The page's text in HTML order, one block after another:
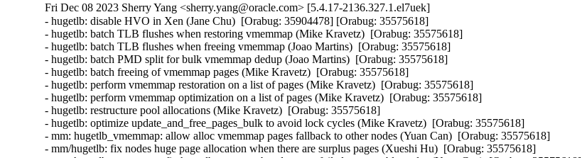
Fri Dec 08 2023 Sherry Yang <sherry.yang@oracle.com> [5.4.17-2136.327.1.el7uek]
- hugetlb: disable HVO in Xen (Jane Chu)  [Orabug: 35904478] [Orabug: 35575618]
- hugetlb: batch TLB flushes when restoring vmemmap (Mike Kravetz)  [Orabug: 35575618]
- hugetlb: batch TLB flushes when freeing vmemmap (Joao Martins)  [Orabug: 35575618]
- hugetlb: batch PMD split for bulk vmemmap dedup (Joao Martins)  [Orabug: 35575618]
- hugetlb: batch freeing of vmemmap pages (Mike Kravetz)  [Orabug: 35575618]
- hugetlb: perform vmemmap restoration on a list of pages (Mike Kravetz)  [Orabug: 35575618]
- hugetlb: perform vmemmap optimization on a list of pages (Mike Kravetz)  [Orabug: 35575618]
- hugetlb: restructure pool allocations (Mike Kravetz)  [Orabug: 35575618]
- hugetlb: optimize update_and_free_pages_bulk to avoid lock cycles (Mike Kravetz)  [Orabug: 35575618]
- mm: hugetlb_vmemmap: allow alloc vmemmap pages fallback to other nodes (Yuan Can)  [Orabug: 35575618]
- mm/hugetlb: fix nodes huge page allocation when there are surplus pages (Xueshi Hu)  [Orabug: 35575618]